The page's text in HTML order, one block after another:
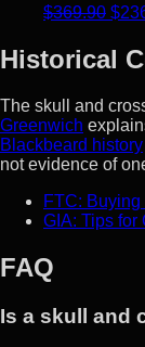
$369.90 $
Historical
The skull and
Greenwich
Blackbeard history
not evidence of
FTC:
GIA: Tips for
FAQ
Is a skull and